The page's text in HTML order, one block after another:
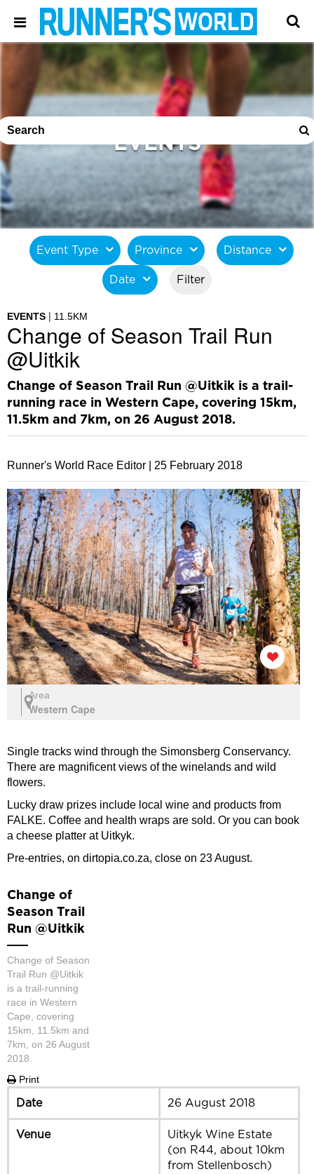
EVENTS
Event Type Province Distance
Date Filter
EVENTS 11.5KM
Change of Season Trail Run
@Uitkik
Change of Season Trail Run @Uitkik is a trail-
running race in Western Cape, covering 15km,
11.5km and 7km, on 26 August 2018.
Runner's World Race Editor | 25 February 2018
Area
Western Cape
Single tracks wind through the Simonsberg Conservancy.
There are magnificent views of the winelands and wild
flowers.
Lucky draw prizes include local wine and products from
FALKE. Coffee and health wraps are sold. Or you can book
a cheese platter at Uitkyk.
Pre-entries, on dirtopia.co.za, close on 23 August.
Change of
Season Trail
Run @Uitkik
Change of Season
Trail Run @Uitkik
is a trail-running
race in Western
Cape, covering
15km, 11.5km and
7km, on 26 August
2018.
Print
Date 26 August 2018
Venue
Uitkyk Wine Estate
(on R44, about 10km
from Stellenbosch)